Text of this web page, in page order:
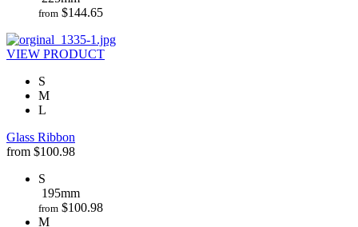
from $144.65
VIEW PRODUCT
S
M
L
Glass Ribbon
from $100.98
S
195mm
from $100.98
M